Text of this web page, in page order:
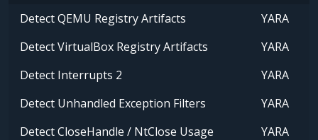
Detect QEMU Registry Artifacts
YARA
Detect VirtualBox Registry Artifacts
YARA
Detect Interrupts 2
YARA
Detect Unhandled Exception Filters
YARA
Detect CloseHandle / NtClose Usage
YARA